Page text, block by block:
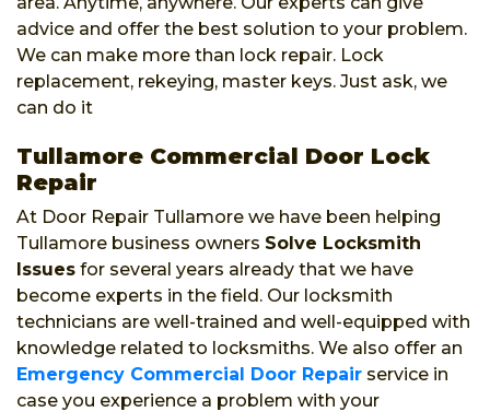
advice and offer the best solution to your problem.
We can make more than lock repair. Lock
replacement, rekeying, master keys. Just ask, we
can do it
Tullamore Commercial Door Lock
Repair
At Door Repair Tullamore we have been helping
Tullamore business owners Solve Locksmith
Issues for several years already that we have
become experts in the field. Our locksmith
technicians are well-trained and well-equipped with
knowledge related to locksmiths. We also offer an
Emergency Commercial Door Repair service in
case you experience a problem with your